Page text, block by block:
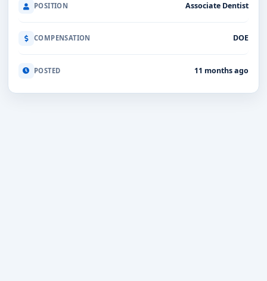
POSITION Associate Dentist
COMPENSATION DOE
POSTED 11 months ago